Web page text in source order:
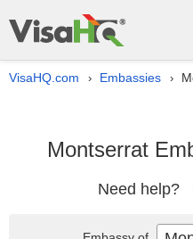
VisaHQ.com › Embassies ›
Montserrat
Need help?